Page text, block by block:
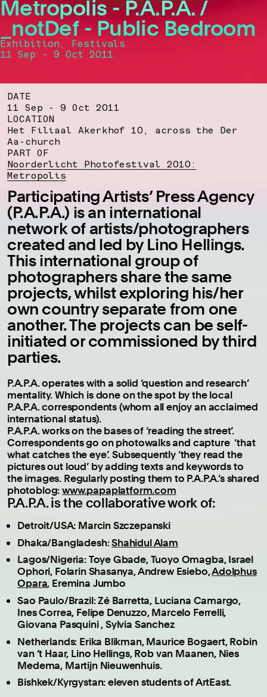
Metropolis - P.A.P.A. /
_notDef - Public Bedroom
Exhibition, Festivals
11 Sep - 9 Oct 2011
DATE
11 Sep - 9 Oct 2011
LOCATION
Het Filiaal Akerkhof 10, across the Der
Aa-church
PART OF
Noorderlicht Photofestival 2010:
Metropolis
Participating Artists’ Press Agency
(P.A.P.A.) is an international
network of artists/photographers
created and led by Lino Hellings.
This international group of
photographers share the same
projects, whilst exploring his/her
own country separate from one
another. The projects can be self-
initiated or commissioned by third
parties.
P.A.P.A. operates with a solid ‘question and research’
mentality. Which is done on the spot by the local
P.A.P.A. correspondents (whom all enjoy an acclaimed
international status).
P.A.P.A. works on the bases of ‘reading the street’.
Correspondents go on photowalks and capture ‘that
what catches the eye’. Subsequently ‘they read the
pictures out loud’ by adding texts and keywords to
the images. Regularly posting them to P.A.P.A.’s shared
photoblog:www.papaplatform.com
P.A.P.A. is the collaborative work of:
Detroit/USA: Marcin Szczepanski
Dhaka/Bangladesh:Shahidul Alam
Lagos/Nigeria: Toye Gbade, Tuoyo Omagba, Israel
Ophori, Folarin Shasanya, Andrew Esiebo,Adolphus
Opara, Eremina Jumbo
Sao Paulo/Brazil: Zé Barretta, Luciana Camargo,
Ines Correa, Felipe Denuzzo, Marcelo Ferrelli,
Giovana Pasquini , Sylvia Sanchez
Netherlands: Erika Blikman, Maurice Bogaert, Robin
van ‘t Haar, Lino Hellings, Rob van Maanen, Nies
Medema, Martijn Nieuwenhuis.
Bishkek/Kyrgystan: eleven students of ArtEast.